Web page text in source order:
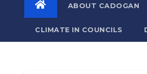
ABOUT CADOGAN
CLIMATE IN COUNCILS